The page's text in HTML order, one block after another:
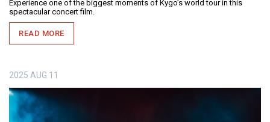
Experience one of the biggest moments of Kygo’s world tour in this
spectacular concert film.
READ MORE
2025 AUG 11